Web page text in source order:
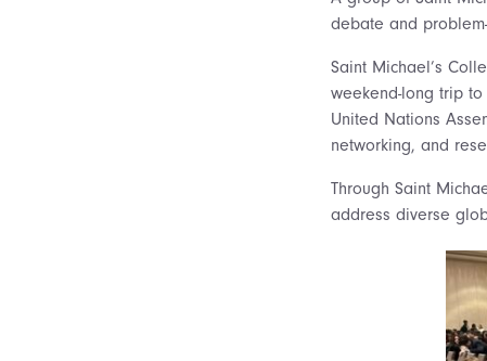
debate and
Saint Michael’s
weekend-long trip
United Nations
networking, and
Through Saint
address diverse